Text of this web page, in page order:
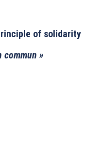
of solidarity
commun »